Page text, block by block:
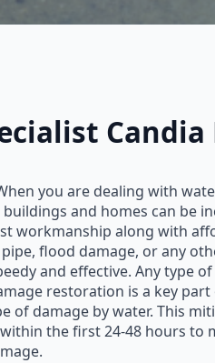
Candia
you are dealing with
and homes can be
workmanship along with
flood damage, or any
and effective. Any type
restoration is a key
of damage by water. This
the first 24-48 hours to